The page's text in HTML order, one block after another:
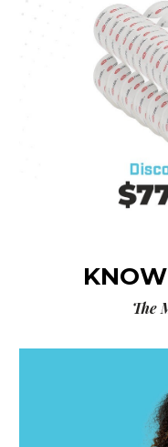
The